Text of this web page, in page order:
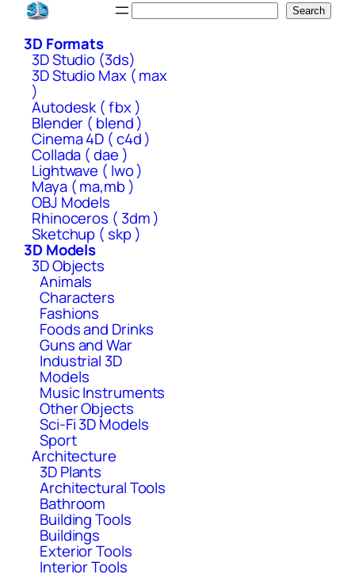
Skip
content
Search
3D Formats
3D Studio (3ds)
3D Studio Max ( max
)
Autodesk ( fbx )
Blender ( blend )
Cinema 4D ( c4d )
Collada ( dae )
Lightwave ( lwo )
Maya ( ma,mb )
OBJ Models
Rhinoceros ( 3dm )
Sketchup ( skp )
3D Models
3D Objects
Animals
Characters
Fashions
Foods and Drinks
Guns and War
Industrial 3D
Models
Music Instruments
Other Objects
Sci-Fi 3D Models
Sport
Architecture
3D Plants
Architectural Tools
Bathroom
Building Tools
Buildings
Exterior Tools
Interior Tools